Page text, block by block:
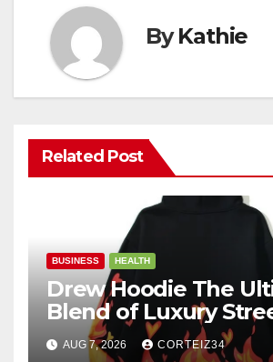
ByKathie
Related Post
BUSINESS HEALTH
Drew Hoodie The
Blend of Luxury
Comfort, and
AUG 7, 2026 CORTEIZ34